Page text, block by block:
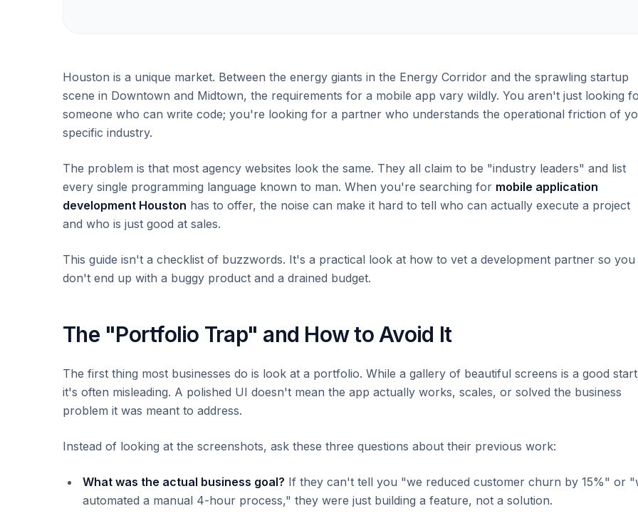
Houston is a unique market. Between the energy giants in the Energy Corridor and the sprawling startup
scene in Downtown and Midtown, the requirements for a mobile app vary wildly. You aren't just looking
someone who can write code; you're looking for a partner who understands the operational friction of
specific industry.
The problem is that most agency websites look the same. They all claim to be "industry leaders" and list
every single programming language known to man. When you're searching for mobile application
development Houston has to offer, the noise can make it hard to tell who can actually execute a project
and who is just good at sales.
This guide isn't a checklist of buzzwords. It's a practical look at how to vet a development partner so you
don't end up with a buggy product and a drained budget.
The "Portfolio Trap" and How to Avoid It
The first thing most businesses do is look at a portfolio. While a gallery of beautiful screens is a good
it's often misleading. A polished UI doesn't mean the app actually works, scales, or solved the business
problem it was meant to address.
Instead of looking at the screenshots, ask these three questions about their previous work:
What was the actual business goal? If they can't tell you "we reduced customer churn by 15%" or
automated a manual 4-hour process," they were just building a feature, not a solution.